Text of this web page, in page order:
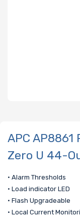
APC AP8861
Zero U 44-
• Alarm Thresholds
• Load indicator LED
• Flash Upgradeable
• Local Current